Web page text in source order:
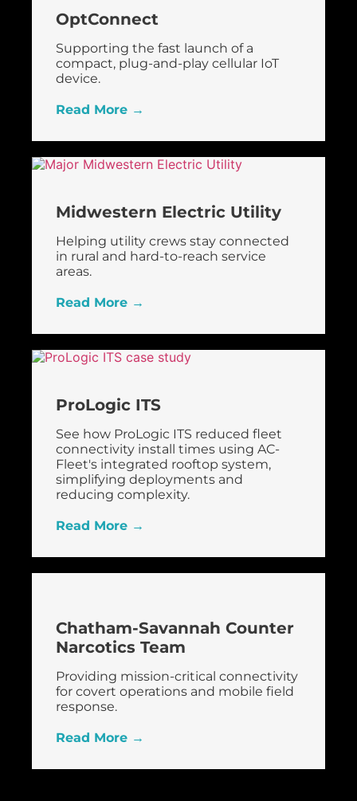
OptConnect
Supporting the fast launch of a
compact, plug-and-play cellular IoT
device.
Read More →
Midwestern Electric Utility
Helping utility crews stay connected
in rural and hard-to-reach service
areas.
Read More →
ProLogic ITS
See how ProLogic ITS reduced fleet
connectivity install times using AC-
Fleet's integrated rooftop system,
simplifying deployments and
reducing complexity.
Read More →
Chatham-Savannah Counter
Narcotics Team
Providing mission-critical connectivity
for covert operations and mobile field
response.
Read More →